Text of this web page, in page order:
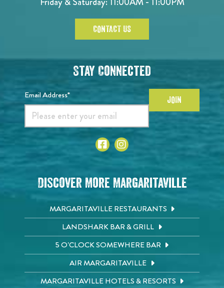
CONTACT US
Stay Connected
Email Address* JOIN
Discover More Margaritaville
MARGARITAVILLE RESTAURANTS
LANDSHARK BAR & GRILL
5 O'CLOCK SOMEWHERE BAR
AIR MARGARITAVILLE
MARGARITAVILLE HOTELS & RESORTS